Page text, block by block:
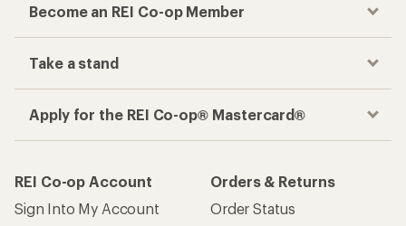
Become an REI Co-op Member
Take a stand
Apply for the REI Co-op® Mastercard®
REI Co-op Account
Sign Into My Account
Orders & Returns
Order Status